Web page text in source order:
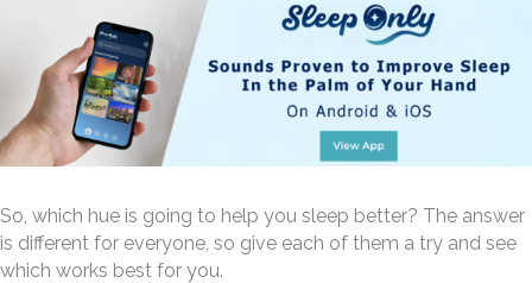
So, which hue is going to help you sleep better? The answer
is different for everyone, so give each of them a try and see
which works best for you.